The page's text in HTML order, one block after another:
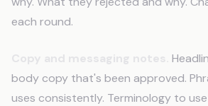
each round.
body copy that's been approved.
uses consistently. Terminology to